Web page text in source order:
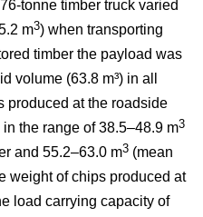
tonne timber truck varied
m3) when transporting
timber the payload was
volume (63.8 m³) in all
produced at the roadside
the range of 38.5–48.9 m3
and 55.2–63.0 m3 (mean
weight of chips produced at
load carrying capacity of